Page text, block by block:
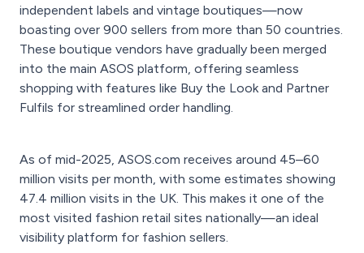
independent labels and vintage boutiques—now
boasting over 900 sellers from more than 50 countries.
These boutique vendors have gradually been merged
into the main ASOS platform, offering seamless
shopping with features like Buy the Look and Partner
Fulfils for streamlined order handling.
As of mid-2025, ASOS.com receives around 45–60
million visits per month, with some estimates showing
47.4 million visits in the UK. This makes it one of the
most visited fashion retail sites nationally—an ideal
visibility platform for fashion sellers.